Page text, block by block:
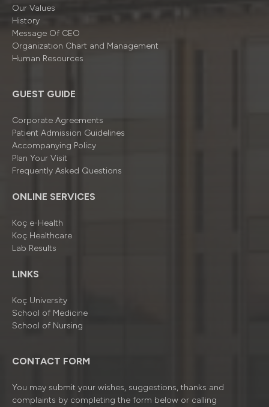
Our Values
History
Message Of CEO
Organizatıon Chart and Management
Human Resources
GUEST GUIDE
Corporate Agreements
Patient Admission Guidelines
Accompanying Policy
Plan Your Visit
Frequently Asked Questions
ONLINE SERVICES
Koç e-Health
Koç Healthcare
Lab Results
LINKS
Koç University
School of Medicine
School of Nursing
CONTACT FORM
You may submit your wishes, suggestions, thanks and
complaints by completing the form below or calling